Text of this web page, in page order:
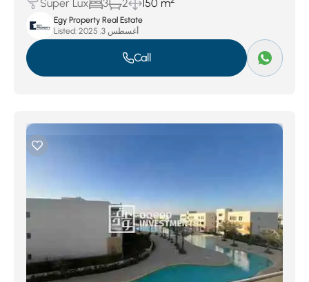
Super Lux 3 2 150 m
Egy Property Real Estate
Listed:
أغسطس 3, 2025
Call